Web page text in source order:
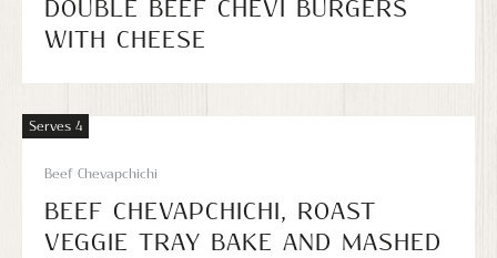
DOUBLE BEEF CHEVI BURGERS
WITH CHEESE
Serves 4
Beef Chevapchichi
BEEF CHEVAPCHICHI, ROAST
VEGGIE TRAY BAKE AND MASHED